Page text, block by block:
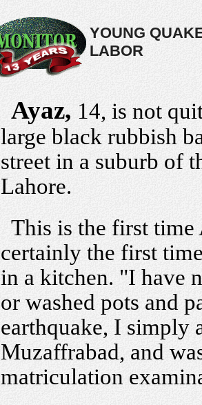
YOUNG
LABOR
Ayaz, 14, is not
large black rubbish
street in a suburb of
Lahore.
This is the first time
certainly the first
in a kitchen. "I have
or washed pots and
earthquake, I simply
Muzaffrabad, and
matriculation